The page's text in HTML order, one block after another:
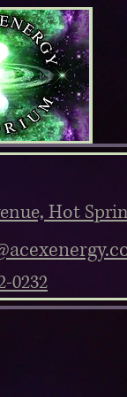
Hot
0232